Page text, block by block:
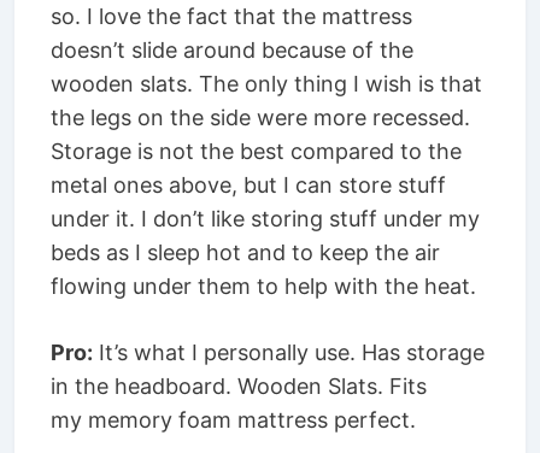
so. I love the fact that the mattress
doesn’t slide around because of the
wooden slats. The only thing I wish is that
the legs on the side were more recessed.
Storage is not the best compared to the
metal ones above, but I can store stuff
under it. I don’t like storing stuff under my
beds as I sleep hot and to keep the air
flowing under them to help with the heat.
Pro: It’s what I personally use. Has storage
in the headboard. Wooden Slats. Fits
my memory foam mattress perfect.